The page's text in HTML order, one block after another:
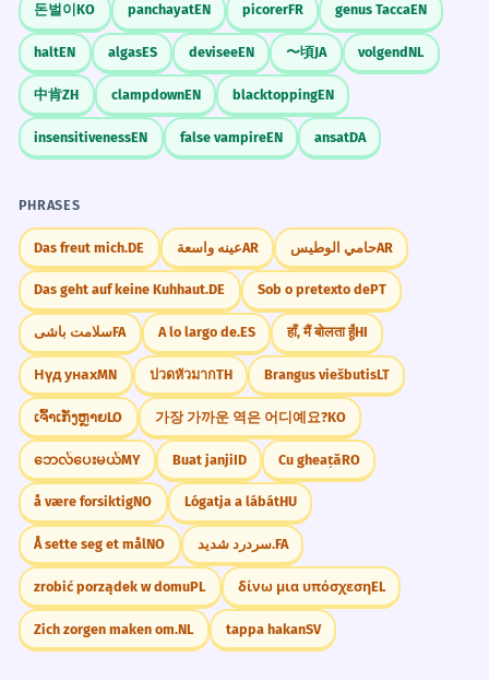
돈벌이KO panchayatEN picorerFR genus TaccaEN
haltEN algasES deviseeEN 〜頃JA volgendNL
中肯ZH clampdownEN blacktoppingEN
insensitivenessEN false vampireEN ansatDA
PHRASES
Das freut mich.DE عينه واسعةAR حامي الوطيسAR
Das geht auf keine Kuhhaut.DE Sob o pretexto dePT
سلامت باشیFA A lo largo de.ES हाँ, मैं बोलता हूँHI
Нүд унахMN ปวดหัวมากTH Brangus viešbutisLT
ເຈົ້າເກັ່ງຫຼາຍLO 가장 가까운 역은 어디예요?KO
ဘေလ်ပေးမယ်MY Buat janjiID Cu gheațăRO
å være forsiktigNO Lógatja a lábátHU
Å sette seg et målNO سردرد شدید.FA
zrobić porządek w domuPL δίνω μια υπόσχεσηEL
Zich zorgen maken om.NL tappa hakanSV